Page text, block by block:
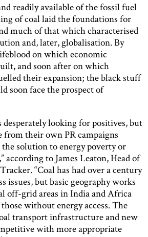
readily available of the fossil fuel
of coal laid the foundations for
much of that which characterised
and, later, globalisation. By
on which economic
and soon after on which
their expansion; the black stuff
soon face the prospect of
desperately looking for positives, but
from their own PR campaigns
solution to energy poverty or
according to James Leaton, Head of
“Coal has had over a century
issues, but basic geography works
off-grid areas in India and Africa
without energy access. The
transport infrastructure and new
with more appropriate